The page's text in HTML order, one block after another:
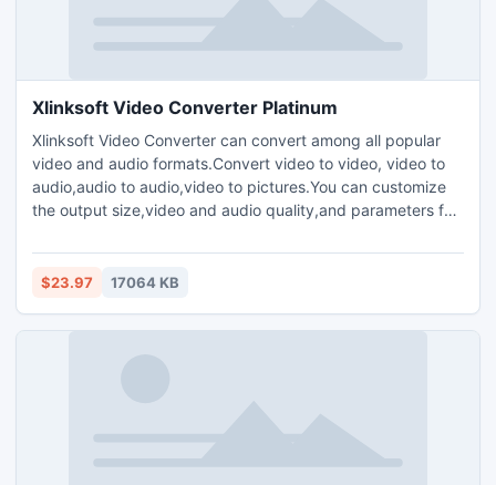
Xlinksoft Video Converter Platinum
Xlinksoft Video Converter can convert among all popular
video and audio formats.Convert video to video, video to
audio,audio to audio,video to pictures.You can customize
the output size,video and audio quality,and parameters for
available.Offers you the highest conversion speed.Clip your
favorite video segment from a movie,crop the video screen
$23.97 17064 KB